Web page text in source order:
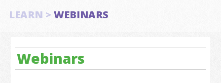
LEARN > WEBINARS
Webinars